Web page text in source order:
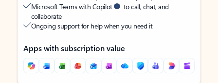
Microsoft Teams with Copilot
to call, chat, and
collaborate
Ongoing support for help when you need it
Apps with subscription value